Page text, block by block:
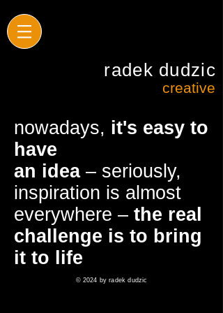
radek dudzic
creative
nowadays, it's easy to
have
an idea– seriously,
inspiration is almost
everywhere – the real
challenge is to bring
it to life
© 2024 by radek dudzic